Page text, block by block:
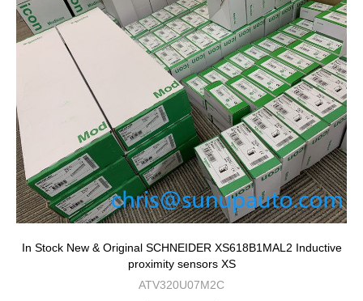
In Stock New & Original SCHNEIDER XS618B1MAL2 Inductive
proximity sensors XS
ATV320U07M2C